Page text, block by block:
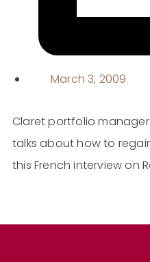
March 3, 2009
Claret portfolio
talks about how to
this French interview on